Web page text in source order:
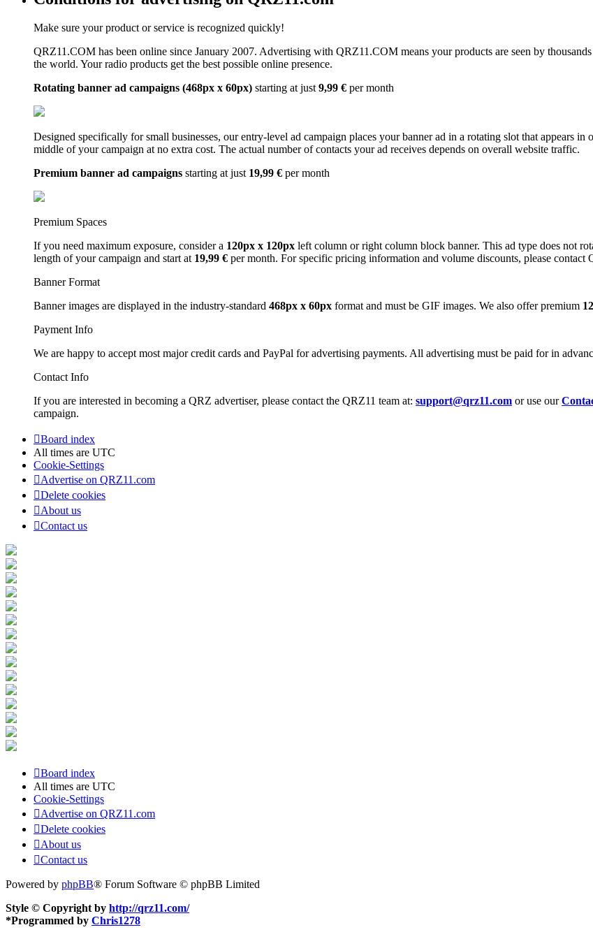
Make sure your product or service is recognized quickly!
QRZ11.COM has been online since January 2007. Advertising with QRZ11.COM means your products are seen by
the world. Your radio products get the best possible online presence.
Rotating banner ad campaigns (468px x 60px) starting at just9,99 € per month
Designed specifically for small businesses, our entry-level ad campaign places your banner ad in a rotating slot that appears
middle of your campaign at no extra cost. The actual number of contacts your ad receives depends on overall website traffic.
Premium banner ad campaigns starting at just 19,99 € per month
Premium Spaces
If you need maximum exposure, consider a 120px x 120px left column or right column block banner. This ad type does not
length of your campaign and start at 19,99 € per month. For specific pricing information and volume discounts, please contact
Banner Format
Banner images are displayed in the industry-standard 468px x 60px format and must be GIF images. We also offer premium
Payment Info
We are happy to accept most major credit cards and PayPal for advertising payments. All advertising must be paid for in
Contact Info
If you are interested in becoming a QRZ advertiser, please contact the QRZ11 team at: support@qrz11.com or use our
campaign.
Board index
All times are UTC
Cookie-Settings
Advertise on QRZ11.com
Delete cookies
About us
Contact us
Board index
All times are UTC
Cookie-Settings
Advertise on QRZ11.com
Delete cookies
About us
Contact us
Powered by phpBB® Forum Software © phpBB Limited
Style © Copyright by http://qrz11.com/
*Programmed by Chris1278